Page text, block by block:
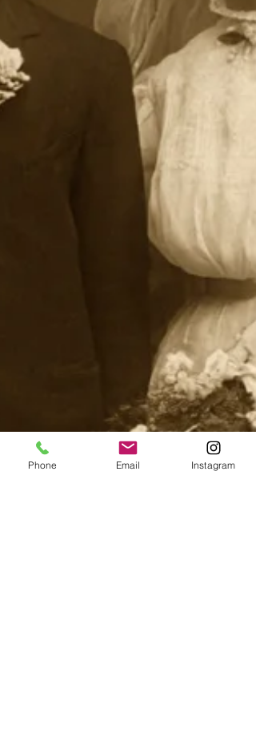
Phone Email Instagram